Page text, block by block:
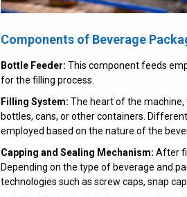
Components of Beverage
Bottle Feeder: This component feeds
for the filling process.
Filling System: The heart of the
bottles, cans, or other containers.
employed based on the nature of the
Capping and Sealing Mechanism: After
Depending on the type of beverage and
technologies such as screw caps, snap